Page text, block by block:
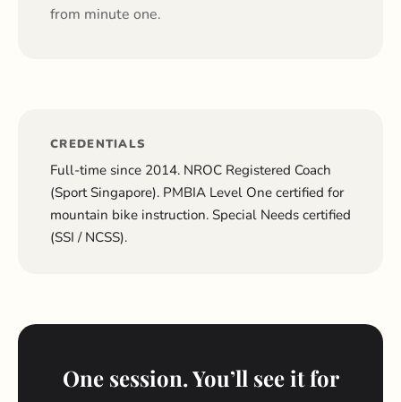
from minute one.
CREDENTIALS
Full-time since 2014. NROC Registered Coach
(Sport Singapore). PMBIA Level One certified for
mountain bike instruction. Special Needs certified
(SSI / NCSS).
One session. You’ll see it for